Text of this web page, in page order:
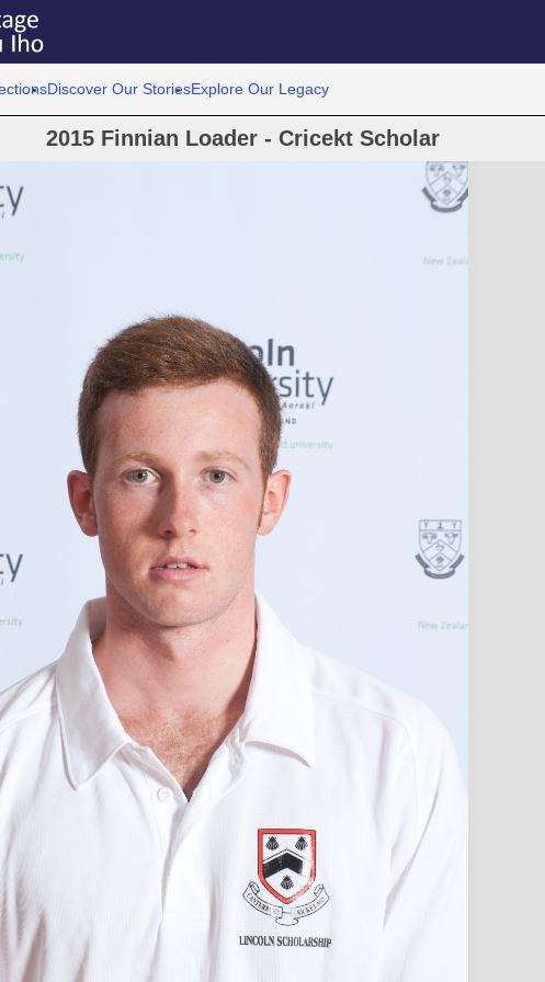
Discover Our StoriesExplore Our Legacy
2015 Finnian Loader - Cricekt Scholar